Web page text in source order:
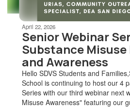
can
paused
pause
button.
April 22, 2026
Senior Webinar
Substance
and Awareness
Hello SDVS Students and
School is continuing to host our 4
Series with our third webinar next
Misuse Awareness" featuring our